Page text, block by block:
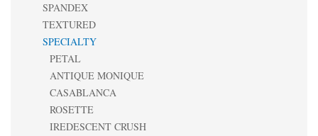
SPANDEX
TEXTURED
SPECIALTY
PETAL
ANTIQUE MONIQUE
CASABLANCA
ROSETTE
IREDESCENT CRUSH